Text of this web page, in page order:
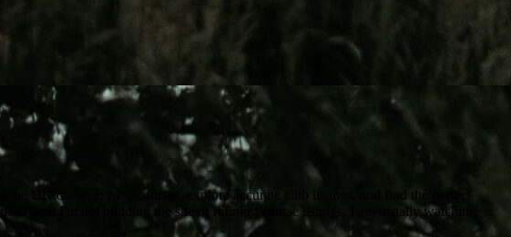
UK discover new courses, explore accurate club listings, and find the perfect
When I'm not building the site or refining course listings, I am usually watching